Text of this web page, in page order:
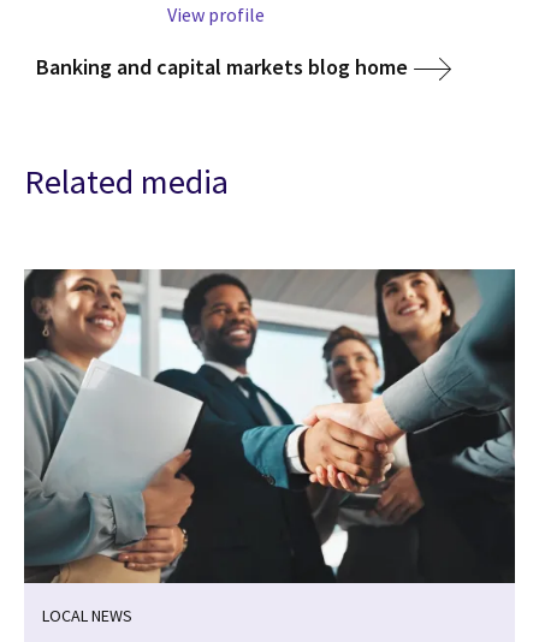
View profile
Banking and capital markets blog home
Related media
LOCAL NEWS